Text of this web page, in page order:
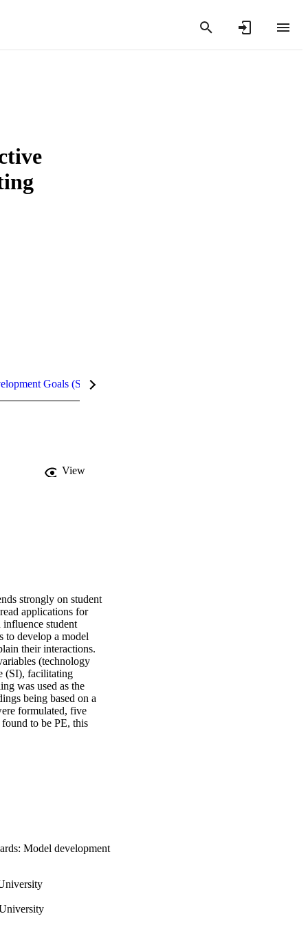
Goals (SDGs)
View
strongly on student
applications for
student
to develop a model
their interactions.
(technology
(SI), facilitating
was used as the
being based on a
formulated, five
to be PE, this
Model development